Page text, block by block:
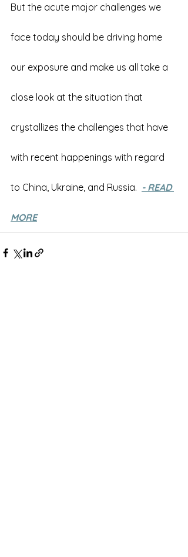
But the acute major challenges we
face today should be driving home
our exposure and make us all take a
close look at the situation that
crystallizes the challenges that have
with recent happenings with regard
to China, Ukraine, and Russia. - READ
MORE